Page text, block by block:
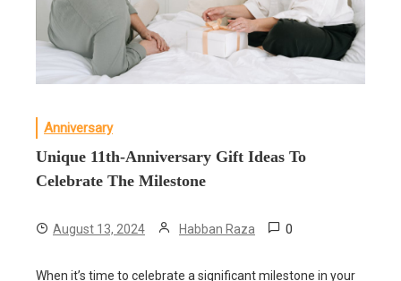
Anniversary
Unique 11th-Anniversary Gift Ideas To
Celebrate The Milestone
August 13, 2024 Habban Raza 0
When it’s time to celebrate a significant milestone in your